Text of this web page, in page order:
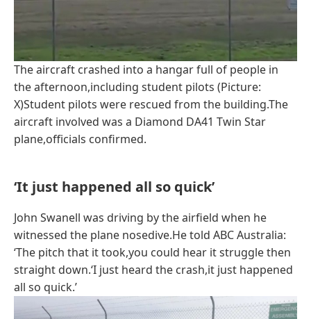
The aircraft crashed into a hangar full of people in
the afternoon,including student pilots (Picture:
X)Student pilots were rescued from the building.The
aircraft involved was a Diamond DA41 Twin Star
plane,officials confirmed.
‘It just happened all so quick’
John Swanell was driving by the airfield when he
witnessed the plane nosedive.He told ABC Australia:
‘The pitch that it took,you could hear it struggle then
straight down.‘I just heard the crash,it just happened
all so quick.’